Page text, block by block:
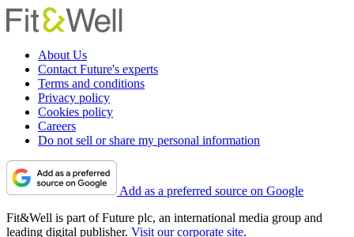
About Us
Contact Future's experts
Terms and conditions
Privacy policy
Cookies policy
Careers
Do not sell or share my personal information
Add as a preferred source on Google
Fit&Well is part of Future plc, an international media group and
leading digital publisher. Visit our corporate site.